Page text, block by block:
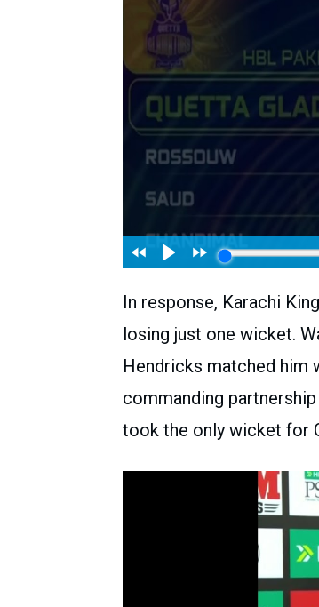
In response, Karachi
losing just one wicket.
Hendricks matched him
commanding
took the only wicket for